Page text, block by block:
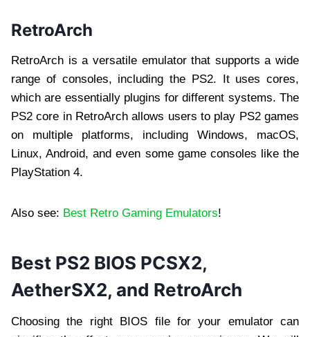
RetroArch
RetroArch is a versatile emulator that supports a wide
range of consoles, including the PS2. It uses cores,
which are essentially plugins for different systems. The
PS2 core in RetroArch allows users to play PS2 games
on multiple platforms, including Windows, macOS,
Linux, Android, and even some game consoles like the
PlayStation 4.
Also see: Best Retro Gaming Emulators!
Best PS2 BIOS PCSX2,
AetherSX2, and RetroArch
Choosing the right BIOS file for your emulator can